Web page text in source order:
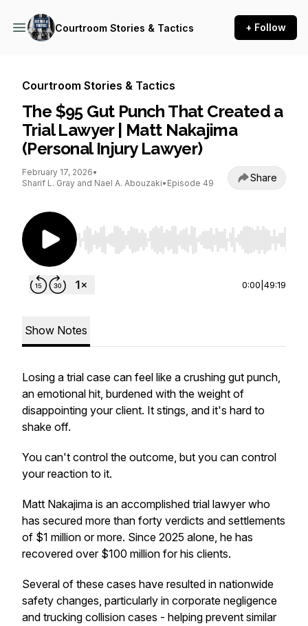
Courtroom Stories & Tactics + Follow
Courtroom Stories & Tactics
The $95 Gut Punch That Created a
Trial Lawyer | Matt Nakajima
(Personal Injury Lawyer)
February 17, 2026•
Sharif L. Gray and Nael A. Abouzaki• Episode 49 Share
Use Left/Right to seek, Home/End to jump to
0:00 49:19
Show Notes
Losing a trial case can feel like a crushing gut punch,
an emotional hit, burdened with the weight of
disappointing your client. It stings, and it's hard to
shake off.
You can't control the outcome, but you can control
your reaction to it.
Matt Nakajima is an accomplished trial lawyer who
has secured more than forty verdicts and settlements
of $1 million or more. Since 2025 alone, he has
recovered over $100 million for his clients.
Several of these cases have resulted in nationwide
safety changes, particularly in corporate negligence
and trucking collision cases - helping prevent similar